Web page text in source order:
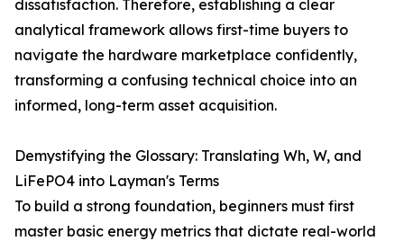
dissatisfaction. Therefore, establishing a clear
analytical framework allows first-time buyers to
navigate the hardware marketplace confidently,
transforming a confusing technical choice into an
informed, long-term asset acquisition.
Demystifying the Glossary: Translating Wh, W, and
LiFePO4 into Layman's Terms
To build a strong foundation, beginners must first
master basic energy metrics that dictate real-world